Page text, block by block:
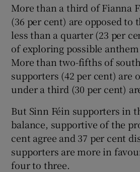
More than a third of Fianna
(36 per cent) are opposed to
less than a quarter (23 per
of exploring possible
More than two-fifths of
supporters (42 per cent) are
under a third (30 per cent)
But Sinn Féin supporters in
balance, supportive of the
cent agree and 37 per cent
supporters are more in
four to three.